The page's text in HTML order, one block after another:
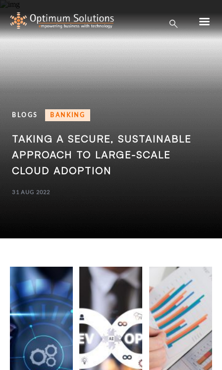
BLOGS BANKING
TAKING A SECURE, SUSTAINABLE
APPROACH TO LARGE-SCALE
CLOUD ADOPTION
31 AUG 2022